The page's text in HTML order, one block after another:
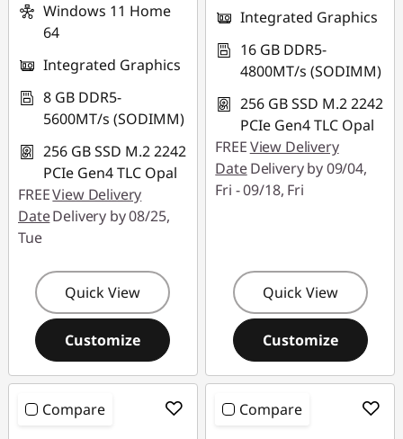
4
Windows 11 Home
64
Integrated Graphics
8 GB DDR5-
5600MT/s (SODIMM)
256 GB SSD M.2 2242
PCIe Gen4 TLC Opal
FREEView Delivery
DateDelivery by 08/25,
Tue
Quick View
Customize
Integrated Graphics
16 GB DDR5-
4800MT/s (SODIMM)
256 GB SSD M.2 2242
PCIe Gen4 TLC Opal
FREEView Delivery
DateDelivery by 09/04,
Fri - 09/18, Fri
Quick View
Customize
Compare Compare